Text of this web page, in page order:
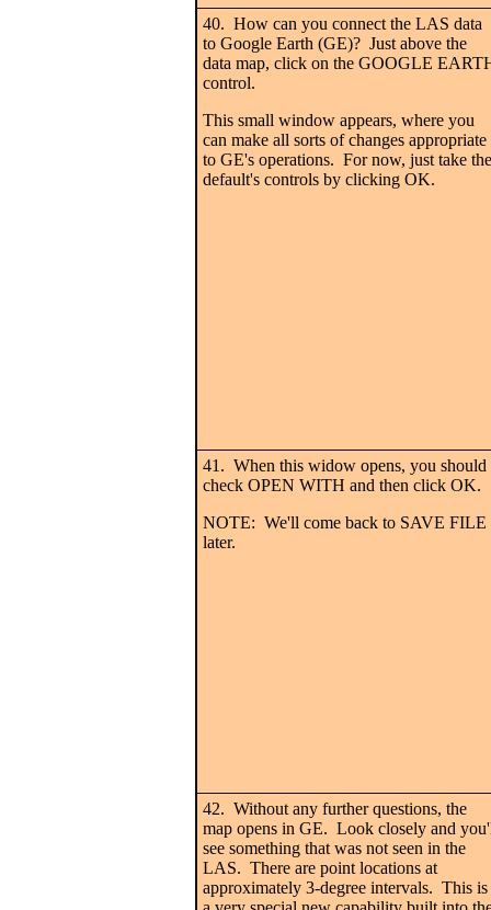
40. How can you connect the LAS data
to Google Earth (GE)? Just above the
data map, click on the GOOGLE
control.
This small window appears, where you
can make all sorts of changes appropriate
to GE's operations. For now, just take the
default's controls by clicking OK.
41. When this widow opens, you should
check OPEN WITH and then click OK.
NOTE: We'll come back to SAVE FILE
later.
42. Without any further questions, the
map opens in GE. Look closely and
see something that was not seen in the
LAS. There are point locations at
approximately 3-degree intervals. This is